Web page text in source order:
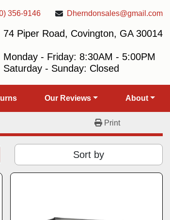
356-9146 Dherndonsales@gmail.com
74 Piper Road, Covington, GA 30014
Monday - Friday: 8:30AM - 5:00PM
Saturday - Sunday: Closed
Our Reviews About
Print
Sort by